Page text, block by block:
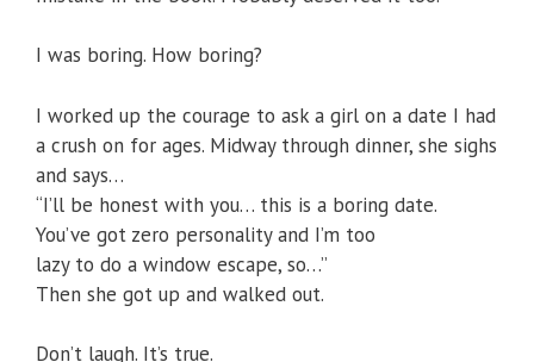
I was boring. How boring?
I worked up the courage to ask a girl on a date I had
a crush on for ages. Midway through dinner, she sighs
and says…
“I’ll be honest with you… this is a boring date.
You’ve got zero personality and I’m too
lazy to do a window escape, so…”
Then she got up and walked out.
Don’t laugh. It’s true.